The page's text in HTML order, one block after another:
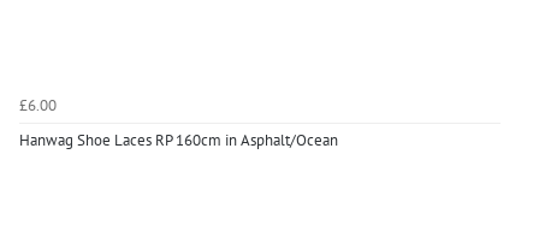
£6.00
Hanwag Shoe Laces RP 160cm in Asphalt/Ocean